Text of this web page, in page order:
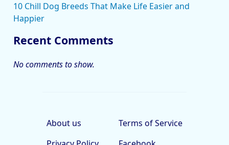
10 Chill Dog Breeds That Make Life Easier and
Happier
Recent Comments
No comments to show.
About us
Terms of Service